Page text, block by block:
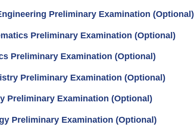
Preliminary Examination (Optional)
Preliminary Examination (Optional)
Preliminary Examination (Optional)
Preliminary Examination (Optional)
Preliminary Examination (Optional)
Preliminary Examination (Optional)